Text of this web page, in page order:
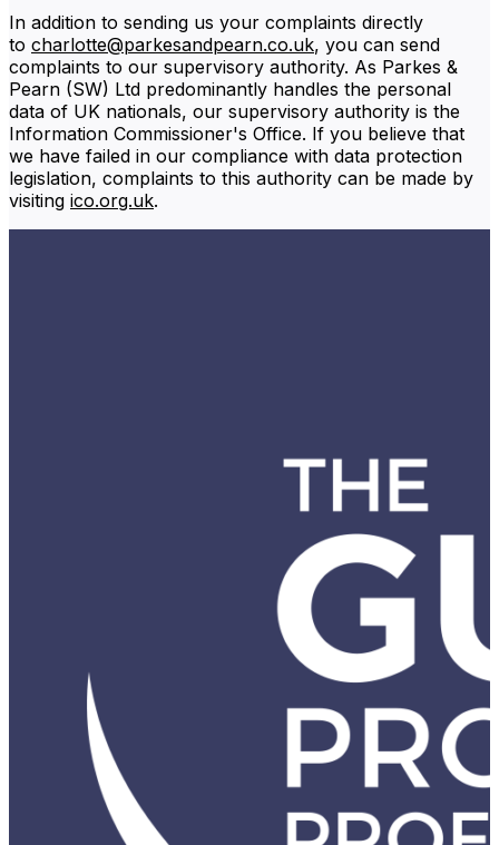
In addition to sending us your complaints directly
to charlotte@parkesandpearn.co.uk, you can send
complaints to our supervisory authority. As Parkes &
Pearn (SW) Ltd predominantly handles the personal
data of UK nationals, our supervisory authority is the
Information Commissioner's Office. If you believe that
we have failed in our compliance with data protection
legislation, complaints to this authority can be made by
visiting ico.org.uk.